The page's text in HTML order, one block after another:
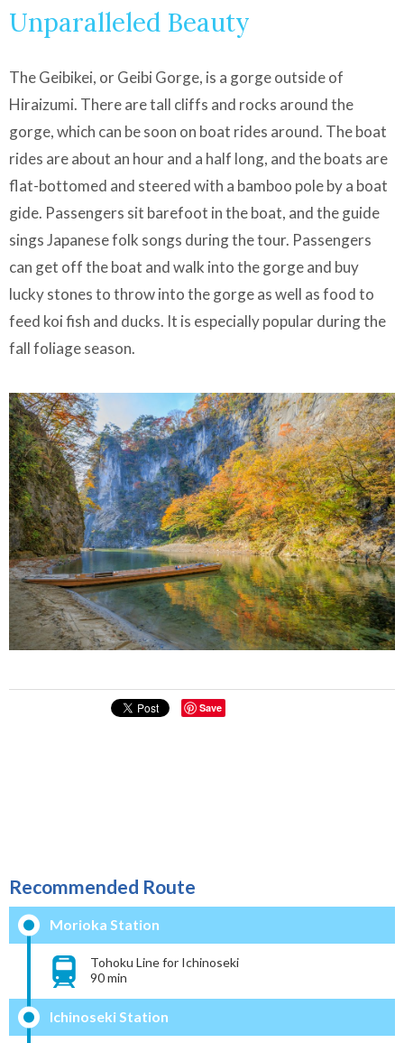
Unparalleled Beauty
The Geibikei, or Geibi Gorge, is a gorge outside of
Hiraizumi. There are tall cliffs and rocks around the
gorge, which can be soon on boat rides around. The boat
rides are about an hour and a half long, and the boats are
flat-bottomed and steered with a bamboo pole by a boat
gide. Passengers sit barefoot in the boat, and the guide
sings Japanese folk songs during the tour. Passengers
can get off the boat and walk into the gorge and buy
lucky stones to throw into the gorge as well as food to
feed koi fish and ducks. It is especially popular during the
fall foliage season.
Save
Recommended Route
Morioka Station
Tohoku Line for Ichinoseki
90 min
Ichinoseki Station